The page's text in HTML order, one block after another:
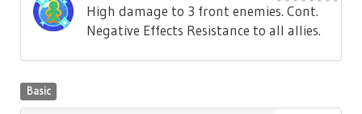
High damage to 3 front enemies. Cont.
Negative Effects Resistance to all allies.
Basic